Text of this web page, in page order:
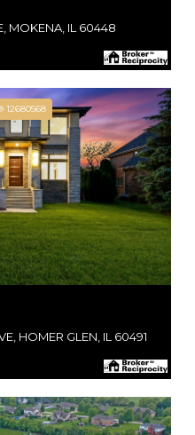
MOKENA, IL 60448
12680568
HOMER GLEN, IL 60491